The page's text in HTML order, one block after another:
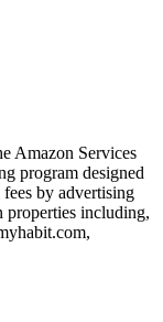
Amazon Services
program designed
by advertising
including,